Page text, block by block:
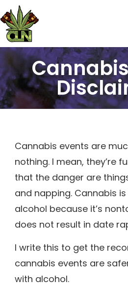
Cannabis events are
nothing. I mean, they’re
that the danger are
and napping. Cannabis
alcohol because it’s
does not result in date
I write this to get the
cannabis events are
with alcohol.